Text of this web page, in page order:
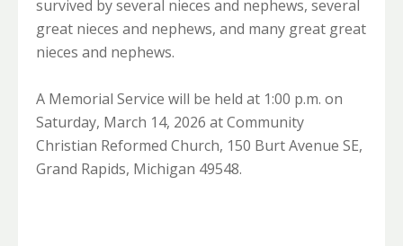
survived by several nieces and nephews, several
great nieces and nephews, and many great great
nieces and nephews.
A Memorial Service will be held at 1:00 p.m. on
Saturday, March 14, 2026 at Community
Christian Reformed Church, 150 Burt Avenue SE,
Grand Rapids, Michigan 49548.